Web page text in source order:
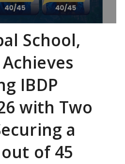
School,
IBDP
with Two
a
of 45